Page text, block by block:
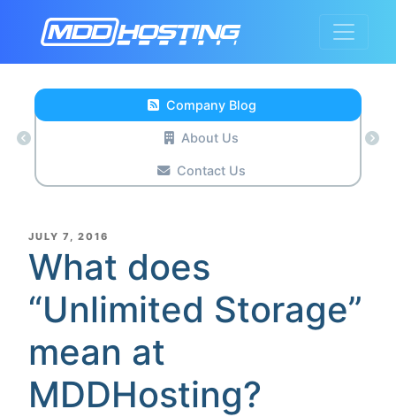
Company Blog
About Us
Contact Us
POSTED
JULY 7, 2016
What does
“Unlimited Storage”
mean at
MDDHosting?